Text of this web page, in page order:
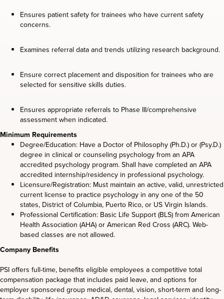
Ensures patient safety for trainees who have current safety
concerns.
Examines referral data and trends utilizing research background.
Ensure correct placement and disposition for trainees who are
selected for sensitive skills duties.
Ensures appropriate referrals to Phase III/comprehensive
assessment when indicated.
Minimum Requirements
Degree/Education: Have a Doctor of Philosophy (Ph.D.) or (Psy.D.)
degree in clinical or counseling psychology from an APA
accredited psychology program. Shall have completed an APA
accredited internship/residency in professional psychology.
Licensure/Registration: Must maintain an active, valid, unrestricted
current license to practice psychology in any one of the 50
states, District of Columbia, Puerto Rico, or US Virgin Islands.
Professional Certification: Basic Life Support (BLS) from American
Health Association (AHA) or American Red Cross (ARC). Web-
based classes are not allowed.
Company Benefits
PSI offers full-time, benefits eligible employees a competitive total
compensation package that includes paid leave, and options for
employer sponsored group medical, dental, vision, short-term and long-